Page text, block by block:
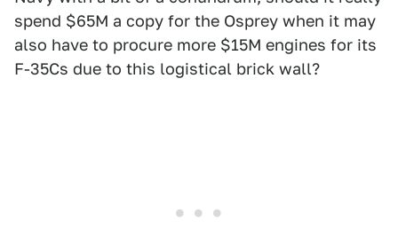
spend $65M a copy for the Osprey when it may
also have to procure more $15M engines for its
F-35Cs due to this logistical brick wall?